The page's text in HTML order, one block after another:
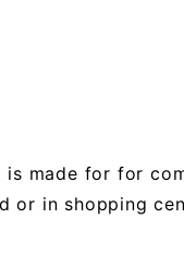
made for for
or in shopping